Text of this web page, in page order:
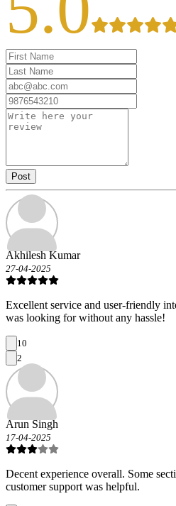
Post
Akhilesh Kumar
27-04-2025
Excellent service and user-friendly
was looking for without any hassle!
10
2
Arun Singh
17-04-2025
Decent experience overall. Some
customer support was helpful.